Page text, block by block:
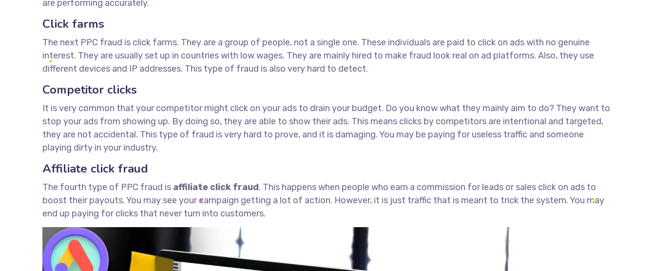
are performing accurately.
Click farms
The next PPC fraud is click farms. They are a group of people, not a single one. These individuals are paid to click on ads with no genuine
interest. They are usually set up in countries with low wages. They are mainly hired to make fraud look real on ad platforms. Also, they use
different devices and IP addresses. This type of fraud is also very hard to detect.
Competitor clicks
It is very common that your competitor might click on your ads to drain your budget. Do you know what they mainly aim to do? They want to
stop your ads from showing up. By doing so, they are able to show their ads. This means clicks by competitors are intentional and targeted,
they are not accidental. This type of fraud is very hard to prove, and it is damaging. You may be paying for useless traffic and someone
playing dirty in your industry.
Affiliate click fraud
The fourth type of PPC fraud is affiliate click fraud. This happens when people who earn a commission for leads or sales click on ads to
boost their payouts. You may see your campaign getting a lot of action. However, it is just traffic that is meant to trick the system. You may
end up paying for clicks that never turn into customers.